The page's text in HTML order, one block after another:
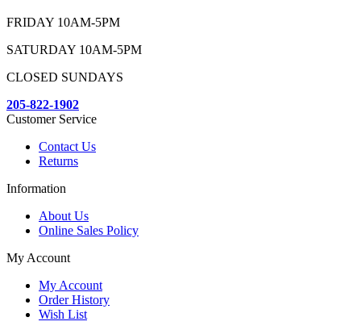
FRIDAY 10AM-5PM
SATURDAY 10AM-5PM
CLOSED SUNDAYS
205-822-1902
Customer Service
Contact Us
Returns
Information
About Us
Online Sales Policy
My Account
My Account
Order History
Wish List